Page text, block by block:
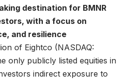
destination for BMNR
with a focus on
and resilience
of Eightco (NASDAQ:
only publicly listed equities in
indirect exposure to